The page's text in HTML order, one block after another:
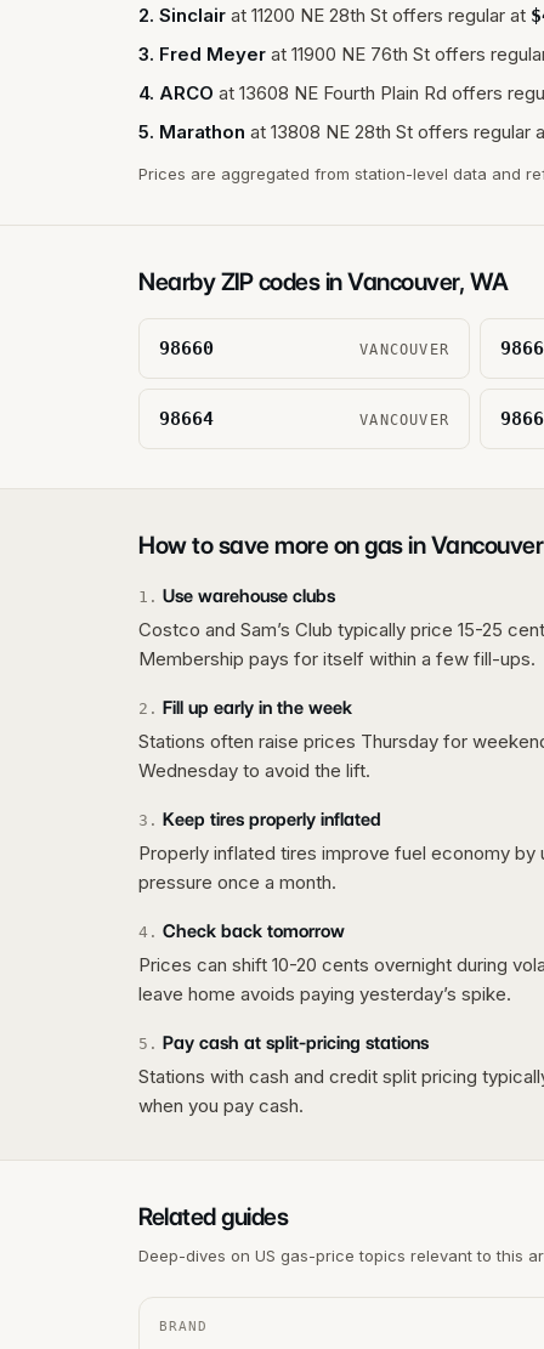
2. Sinclair at 11200 NE 28th St offers regular at $
3. Fred Meyer at 11900 NE 76th St offers
4. ARCO at 13608 NE Fourth Plain Rd offers
5. Marathon at 13808 NE 28th St offers regular
Prices are aggregated from station-level data and
Nearby ZIP codes inVancouver, WA
98660 VANCOUVER
98664 VANCOUVER
How to save more on gas inVancouver
1 . Use warehouse clubs
Costco and Sam’s Club typically price 15-25
Membership pays for itself within a few fill-ups.
2 . Fill up early in the week
Stations often raise prices Thursday for
Wednesday to avoid the lift.
3 . Keep tires properly inflated
Properly inflated tires improve fuel economy
pressure once a month.
4 . Check back tomorrow
Prices can shift 10-20 cents overnight during
leave home avoids paying yesterday’s spike.
5 . Pay cash at split-pricing stations
Stations with cash and credit split pricing
when you pay cash.
Related guides
Deep-dives on US gas-price topics relevant to this
BRAND